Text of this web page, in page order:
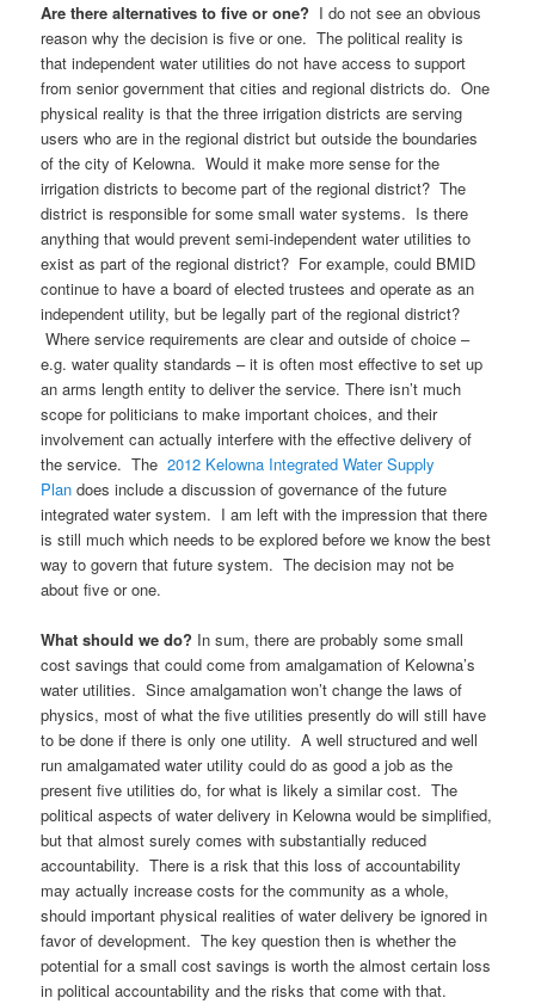
Are there alternatives to five or one? I do not see an obvious
reason why the decision is five or one. The political reality is
that independent water utilities do not have access to support
from senior government that cities and regional districts do. One
physical reality is that the three irrigation districts are serving
users who are in the regional district but outside the boundaries
of the city of Kelowna. Would it make more sense for the
irrigation districts to become part of the regional district? The
district is responsible for some small water systems. Is there
anything that would prevent semi-independent water utilities to
exist as part of the regional district? For example, could BMID
continue to have a board of elected trustees and operate as an
independent utility, but be legally part of the regional district?
Where service requirements are clear and outside of choice –
e.g. water quality standards – it is often most effective to set up
an arms length entity to deliver the service. There isn’t much
scope for politicians to make important choices, and their
involvement can actually interfere with the effective delivery of
the service. The2012 Kelowna Integrated Water Supply
Plan does include a discussion of governance of the future
integrated water system. I am left with the impression that there
is still much which needs to be explored before we know the best
way to govern that future system. The decision may not be
about five or one.
What should we do? In sum, there are probably some small
cost savings that could come from amalgamation of Kelowna’s
water utilities. Since amalgamation won’t change the laws of
physics, most of what the five utilities presently do will still have
to be done if there is only one utility. A well structured and well
run amalgamated water utility could do as good a job as the
present five utilities do, for what is likely a similar cost. The
political aspects of water delivery in Kelowna would be simplified,
but that almost surely comes with substantially reduced
accountability. There is a risk that this loss of accountability
may actually increase costs for the community as a whole,
should important physical realities of water delivery be ignored in
favor of development. The key question then is whether the
potential for a small cost savings is worth the almost certain loss
in political accountability and the risks that come with that.